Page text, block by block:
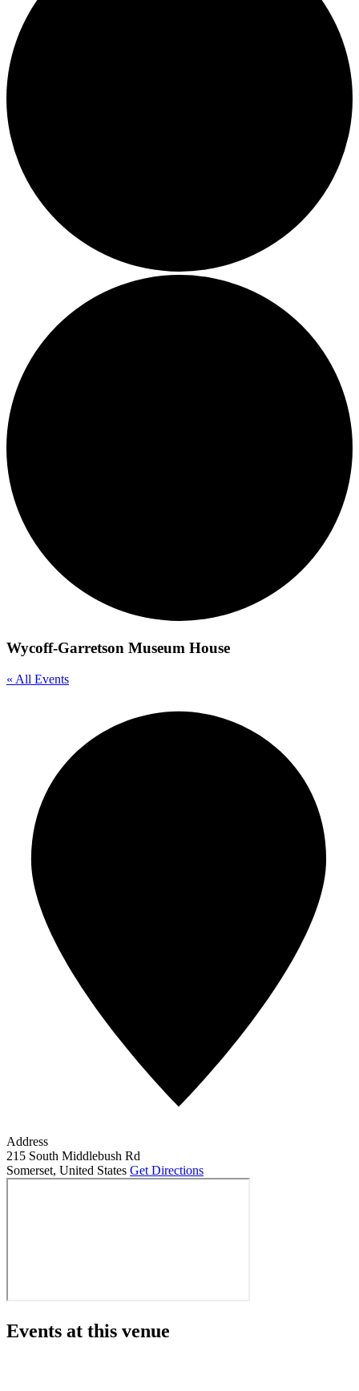
Wycoff-Garretson Museum House
« All Events
Address
215 South Middlebush Rd
Somerset, United States Get Directions
Events at this venue